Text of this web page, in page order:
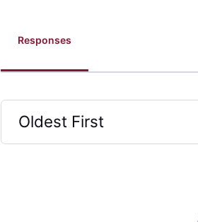
Responses
Oldest First
Selected